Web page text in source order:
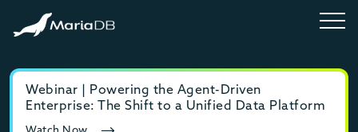
Webinar | Powering the Agent-Driven
Enterprise: The Shift to a Unified Data Platform